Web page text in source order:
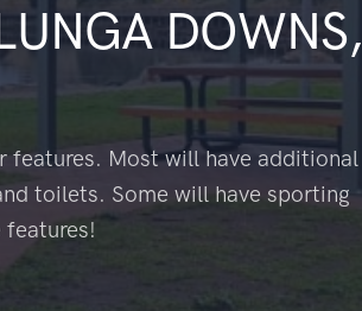
DOWNS,
features. Most will have additional
toilets. Some will have sporting